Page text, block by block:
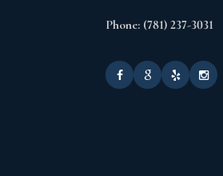
Phone: (781) 237-3031